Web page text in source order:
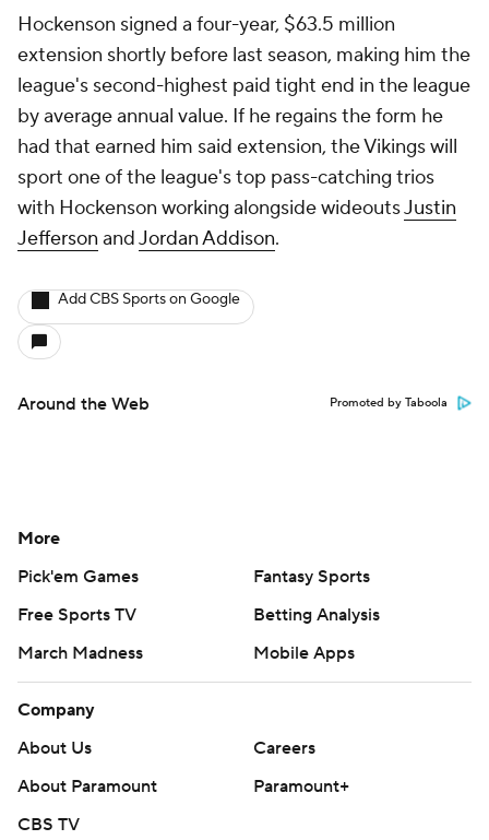
Hockenson signed a four-year, $63.5 million
extension shortly before last season, making him the
league's second-highest paid tight end in the league
by average annual value. If he regains the form he
had that earned him said extension, the Vikings will
sport one of the league's top pass-catching trios
with Hockenson working alongside wideoutsJustin
Jefferson andJordan Addison.
Add CBS Sports on Google
Around the Web Promoted by Taboola
More
Pick'em Games
Fantasy Sports
Free Sports TV
Betting Analysis
March Madness
Mobile Apps
Company
About Us
Careers
About Paramount
Paramount+
CBS TV